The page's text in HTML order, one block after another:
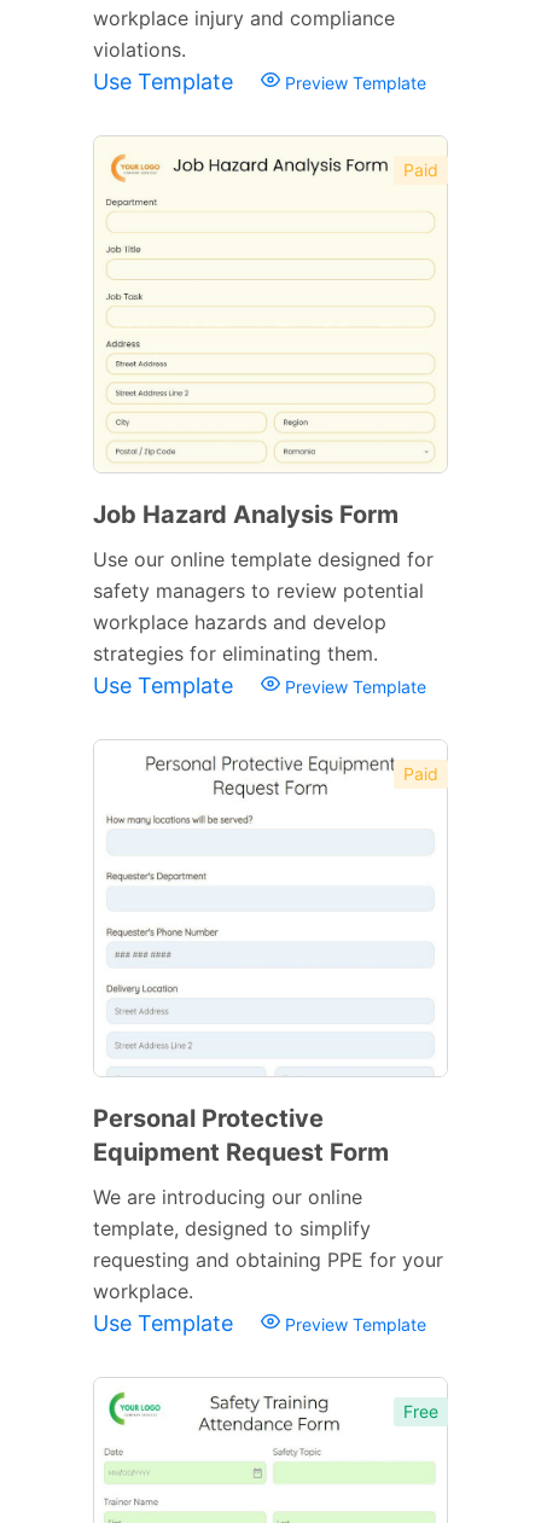
workplace injury and compliance
violations.
Use Template Preview Template
Paid
Job Hazard Analysis Form
Use our online template designed for
safety managers to review potential
workplace hazards and develop
strategies for eliminating them.
Use Template Preview Template
Paid
Personal Protective
Equipment Request Form
We are introducing our online
template, designed to simplify
requesting and obtaining PPE for your
workplace.
Use Template Preview Template
Free